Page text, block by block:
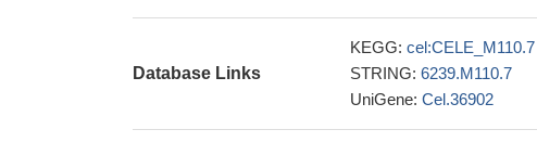
Database Links
KEGG: cel:CELE_M110.7
STRING: 6239.M110.7
UniGene: Cel.36902